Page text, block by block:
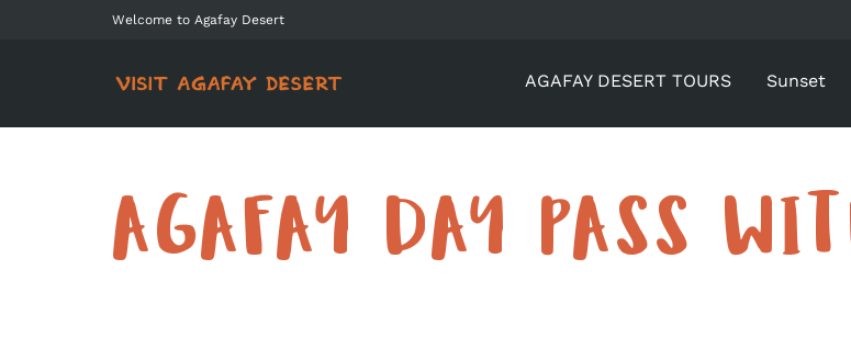
Welcome to Agafay Desert
AGAFAY DESERT TOURS Sunset
AGAFAY DAY PASS